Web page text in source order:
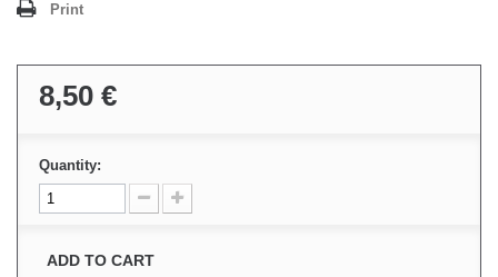
Print
8,50 €
Quantity:
ADD TO CART